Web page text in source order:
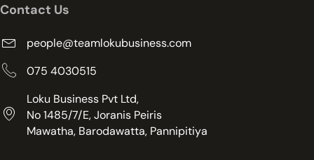
Contact Us
people@teamlokubusiness.com
075 4030515
Loku Business Pvt Ltd,
No 1485/7/E, Joranis Peiris
Mawatha, Barodawatta, Pannipitiya